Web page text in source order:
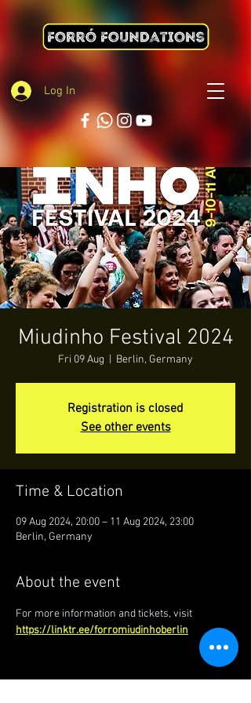
Log In
Miudinho Festival 2024
Fri 09 Aug Berlin, Germany
Registration is closed
See other events
Time & Location
09 Aug 2024, 20:00 – 11 Aug 2024, 23:00
Berlin, Germany
About the event
For more information and tickets, visit
https://linktr.ee/forromiudinhoberlin